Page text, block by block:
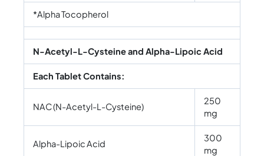
*Alpha Tocopherol
N-Acetyl-L-Cysteine and Alpha-Lipoic Acid
Each Tablet Contains:
NAC (N-Acetyl-L-Cysteine)
250
mg
Alpha-Lipoic Acid
300
mg